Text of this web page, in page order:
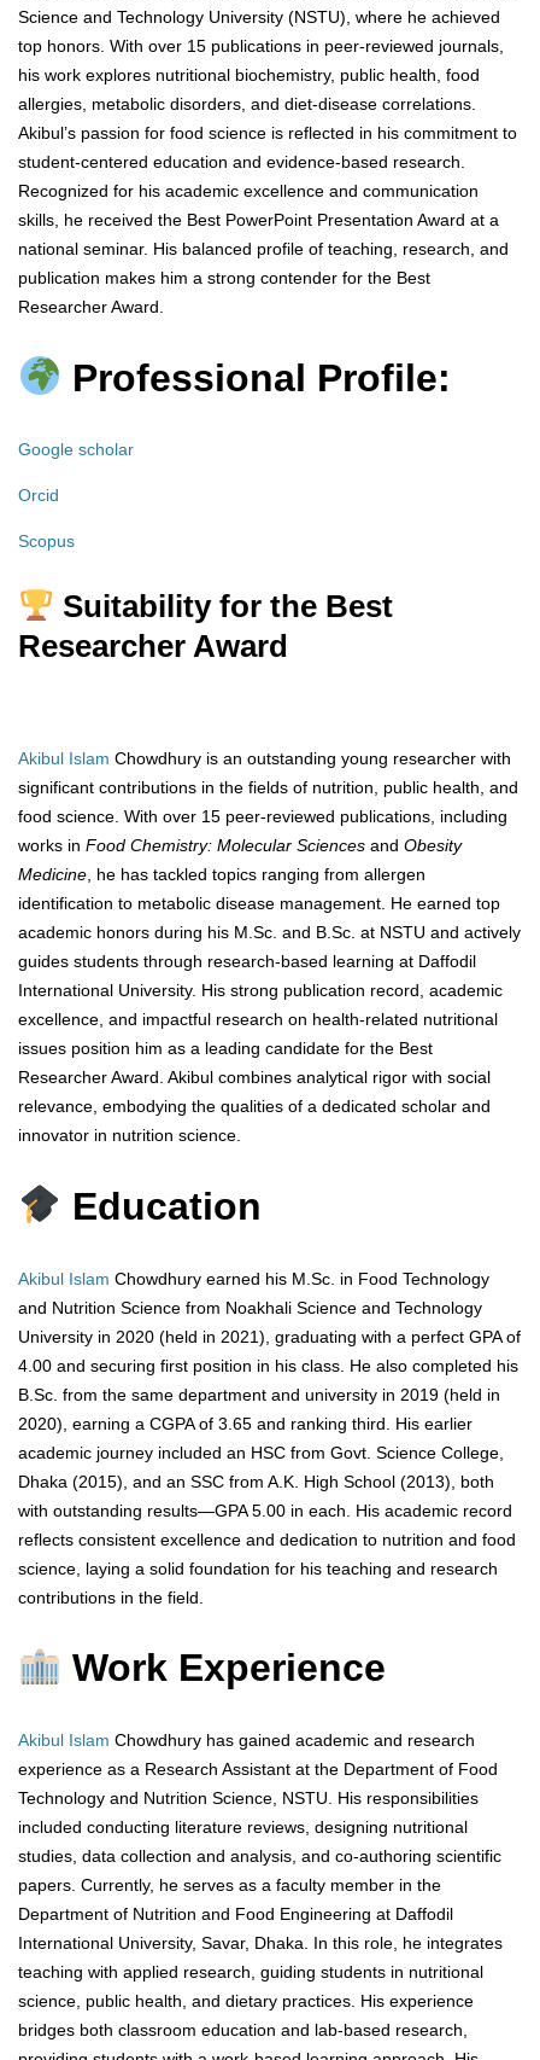
Science and Technology University (NSTU), where he achieved
top honors. With over 15 publications in peer-reviewed journals,
his work explores nutritional biochemistry, public health, food
allergies, metabolic disorders, and diet-disease correlations.
Akibul’s passion for food science is reflected in his commitment to
student-centered education and evidence-based research.
Recognized for his academic excellence and communication
skills, he received the Best PowerPoint Presentation Award at a
national seminar. His balanced profile of teaching, research, and
publication makes him a strong contender for the Best
Researcher Award.
Professional Profile:
Google scholar
Orcid
Scopus
Suitability for the Best
Researcher Award
Akibul Islam Chowdhury is an outstanding young researcher with
significant contributions in the fields of nutrition, public health, and
food science. With over 15 peer-reviewed publications, including
works in Food Chemistry: Molecular Sciences and Obesity
Medicine, he has tackled topics ranging from allergen
identification to metabolic disease management. He earned top
academic honors during his M.Sc. and B.Sc. at NSTU and actively
guides students through research-based learning at Daffodil
International University. His strong publication record, academic
excellence, and impactful research on health-related nutritional
issues position him as a leading candidate for the Best
Researcher Award. Akibul combines analytical rigor with social
relevance, embodying the qualities of a dedicated scholar and
innovator in nutrition science.
Education
Akibul Islam Chowdhury earned his M.Sc. in Food Technology
and Nutrition Science from Noakhali Science and Technology
University in 2020 (held in 2021), graduating with a perfect GPA of
4.00 and securing first position in his class. He also completed his
B.Sc. from the same department and university in 2019 (held in
2020), earning a CGPA of 3.65 and ranking third. His earlier
academic journey included an HSC from Govt. Science College,
Dhaka (2015), and an SSC from A.K. High School (2013), both
with outstanding results—GPA 5.00 in each. His academic record
reflects consistent excellence and dedication to nutrition and food
science, laying a solid foundation for his teaching and research
contributions in the field.
Work Experience
Akibul Islam Chowdhury has gained academic and research
experience as a Research Assistant at the Department of Food
Technology and Nutrition Science, NSTU. His responsibilities
included conducting literature reviews, designing nutritional
studies, data collection and analysis, and co-authoring scientific
papers. Currently, he serves as a faculty member in the
Department of Nutrition and Food Engineering at Daffodil
International University, Savar, Dhaka. In this role, he integrates
teaching with applied research, guiding students in nutritional
science, public health, and dietary practices. His experience
bridges both classroom education and lab-based research,